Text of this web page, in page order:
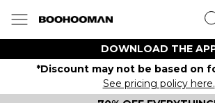
DOWNLOAD THE
*Discount may not be based on
See pricing policy here.